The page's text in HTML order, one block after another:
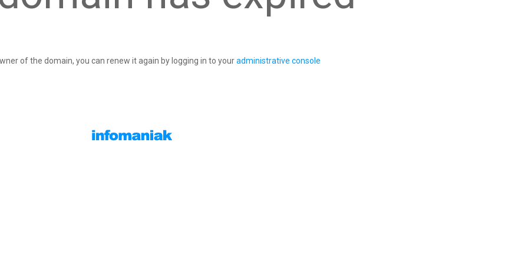
of the domain, you can renew it again by logging in to youradministrative console